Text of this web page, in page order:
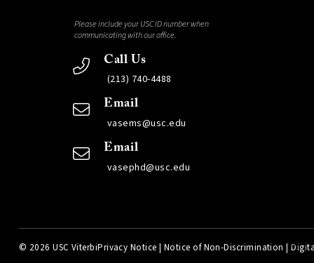
Please include your USC ID number when
communicating with our office.
Call Us
(213) 740-4488
Email
vasems@usc.edu
Email
vasephd@usc.edu
© 2026 USC ViterbiPrivacy Notice | Notice of Non-Discrimination |